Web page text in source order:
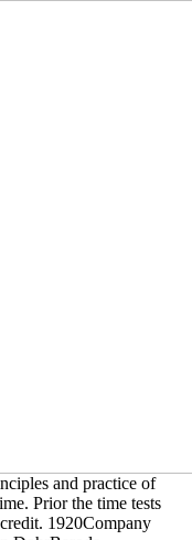
and practice of
Prior the time tests
1920Company